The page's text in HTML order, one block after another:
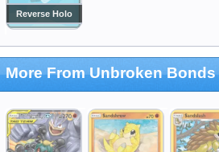
Reverse Holo
More From Unbroken Bonds